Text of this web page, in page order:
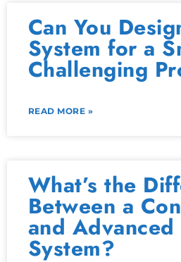
Can You
System for a
Challenging
READ MORE »
What’s the
Between a
and
System?